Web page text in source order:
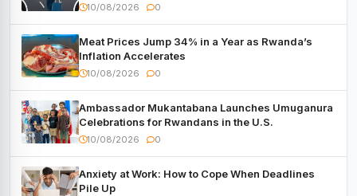
10/08/2026 0
Meat Prices Jump 34% in a Year as Rwanda’s
Inflation Accelerates
10/08/2026 0
Ambassador Mukantabana Launches Umuganura
Celebrations for Rwandans in the U.S.
10/08/2026 0
Anxiety at Work: How to Cope When Deadlines
Pile Up